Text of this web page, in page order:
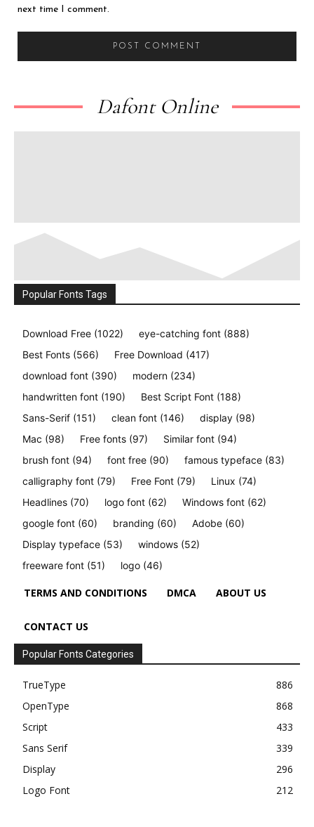
next time I comment.
Dafont Online
Popular Fonts Tags
Download Free (1022) eye-catching font (888)
Best Fonts (566) Free Download (417)
download font (390) modern (234)
handwritten font (190) Best Script Font (188)
Sans-Serif (151) clean font (146) display (98)
Mac (98) Free fonts (97) Similar font (94)
brush font (94) font free (90) famous typeface (83)
calligraphy font (79) Free Font (79) Linux (74)
Headlines (70) logo font (62) Windows font (62)
google font (60) branding (60) Adobe (60)
Display typeface (53) windows (52)
freeware font (51) logo (46)
TERMS AND CONDITIONS DMCA ABOUT US
CONTACT US
Popular Fonts Categories
TrueType
886
OpenType
868
Script
433
Sans Serif
339
Display
296
Logo Font
212